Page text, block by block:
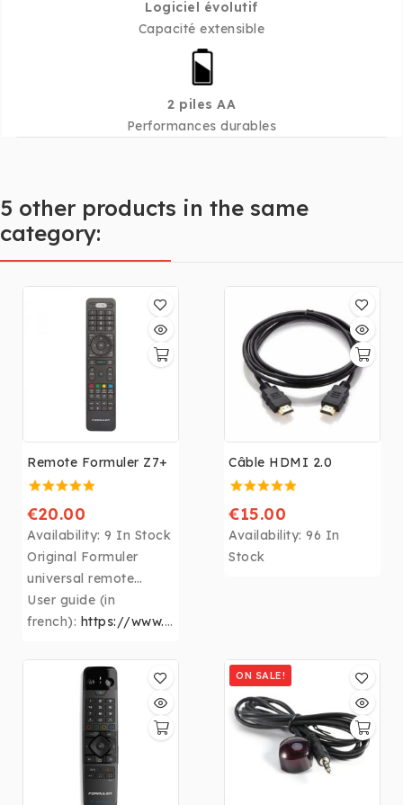
Logiciel évolutif
Capacité extensible
2 piles AA
Performances durables
5 other products in the same
category:
Remote Formuler Z7+
€20.00
Availability: 9 In Stock
Original Formuler
universal remote
control for all
original Formuler
User guide (in
french): https://www.s
er/manuel.pd
Câble HDMI 2.0
€15.00
Availability: 96 In
Stock
ON SALE!